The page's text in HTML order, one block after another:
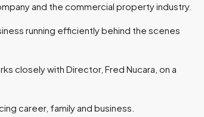
and the commercial property industry.
running efficiently behind the scenes
closely with Director, Fred Nucara, on a
career, family and business.